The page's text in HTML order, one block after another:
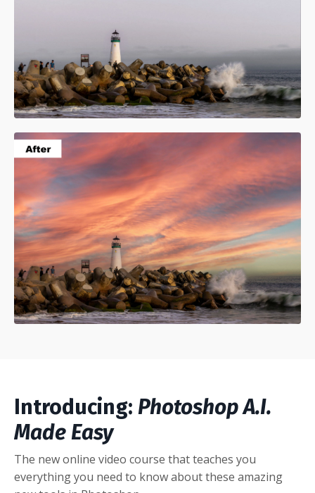
Introducing: Photoshop A.I.
Made Easy
The new online video course that teaches you
everything you need to know about these amazing